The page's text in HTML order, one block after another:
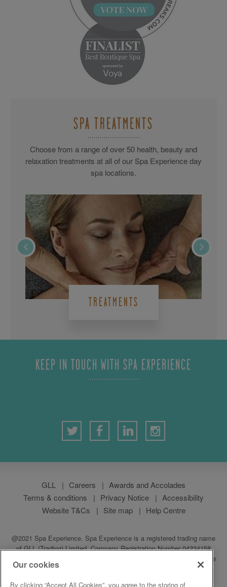
SPA TREATMENTS
Choose from a range of over 50 health, beauty and
relaxation treatments at all of our Spa Experience day
spa locations.
TREATMENTS
KEEP IN TOUCH WITH SPA EXPERIENCE
GLL Careers
Awards and Accolades
Terms & conditions
Privacy Notice
Accessibility
Website T&Cs
Site map Help Centre
@2021 Spa Experience. Spa Experience is a registered trading name
of GLL (Trading) Limited, Company Registration Number 04234158
which is a subsidiary of GLL (Greenwich Leisure Limited), a charitable
social enterprise and registered society under the Co-operative &
Our cookies
By clicking “Accept All Cookies”, you agree to the storing of